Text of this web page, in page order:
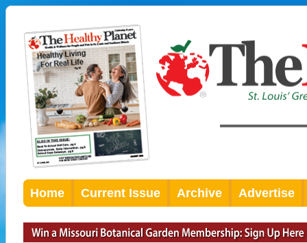
Home Current Issue Archive Advertise